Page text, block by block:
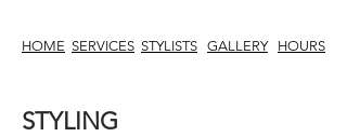
HOME SERVICES STYLISTS GALLERY HOURS
STYLING